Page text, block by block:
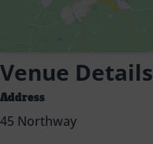
Venue Details
Address
45 Northway